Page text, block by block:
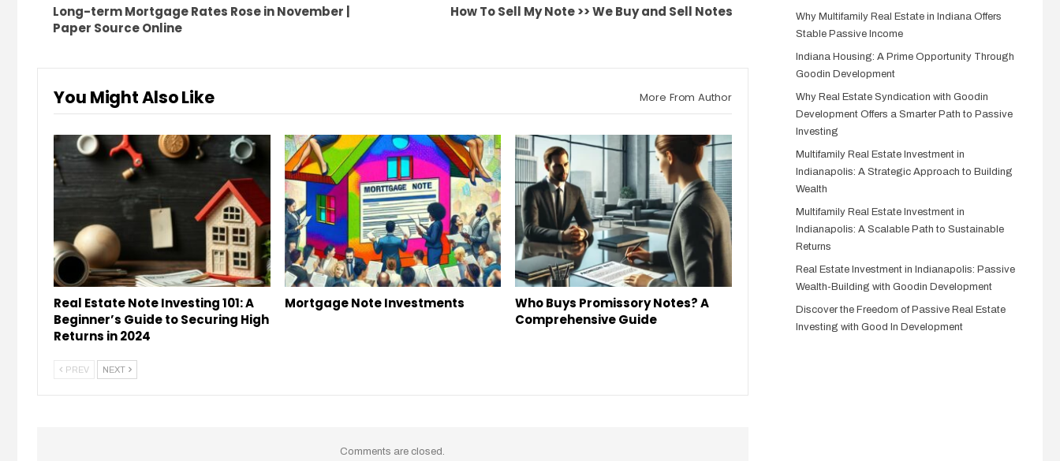
Long-term Mortgage Rates Rose in November |
Paper Source Online
How To Sell My Note >> We Buy and Sell Notes
You Might Also Like More From Author
Real Estate Note Investing 101: A
Beginner’s Guide to Securing High
Returns in 2024
Mortgage Note Investments
Who Buys Promissory Notes? A
Comprehensive Guide
PREV NEXT
Comments are closed.
Why Multifamily Real Estate in Indiana Offers
Stable Passive Income
Indiana Housing: A Prime Opportunity Through
Goodin Development
Why Real Estate Syndication with Goodin
Development Offers a Smarter Path to Passive
Investing
Multifamily Real Estate Investment in
Indianapolis: A Strategic Approach to Building
Wealth
Multifamily Real Estate Investment in
Indianapolis: A Scalable Path to Sustainable
Returns
Real Estate Investment in Indianapolis: Passive
Wealth-Building with Goodin Development
Discover the Freedom of Passive Real Estate
Investing with Good In Development